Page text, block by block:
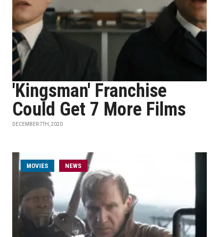
'Kingsman' Franchise
Could Get 7 More Films
DECEMBER 7TH, 2020
MOVIES NEWS